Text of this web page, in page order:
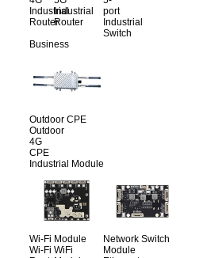
Industrial
Router
Industrial
Router
port
Industrial
Switch
Business
Outdoor CPE
Outdoor
4G
CPE
Industrial Module
Wi-Fi Module
Wi-Fi WiFi
Network Switch
Module